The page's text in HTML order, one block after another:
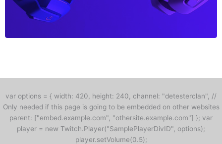
var options = { width: 420, height: 240, channel: "detesterclan", //
Only needed if this page is going to be embedded on other websites
parent: ["embed.example.com", "othersite.example.com"] }; var
player = new Twitch.Player("SamplePlayerDivID", options);
player.setVolume(0.5);